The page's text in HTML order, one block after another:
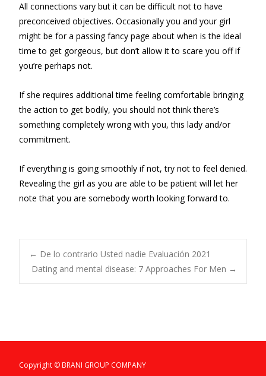
All connections vary but it can be difficult not to have
preconceived objectives. Occasionally you and your girl
might be for a passing fancy page about when is the ideal
time to get gorgeous, but don’t allow it to scare you off if
you’re perhaps not.
If she requires additional time feeling comfortable bringing
the action to get bodily, you should not think there’s
something completely wrong with you, this lady and/or
commitment.
If everything is going smoothly if not, try not to feel denied.
Revealing the girl as you are able to be patient will let her
note that you are somebody worth looking forward to.
Post
← De lo contrario Usted nadie Evaluación 2021
Dating and mental disease: 7 Approaches For Men →
Copyright © BRANI GROUP COMPANY